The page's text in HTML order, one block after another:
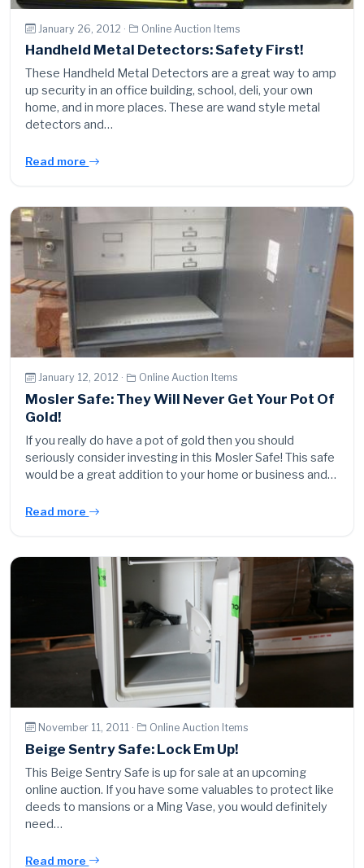
January 26, 2012 · Online Auction Items
Handheld Metal Detectors: Safety First!
These Handheld Metal Detectors are a great way to amp
up security in an office building, school, deli, your own
home, and in more places. These are wand style metal
detectors and…
Read more
January 12, 2012 · Online Auction Items
Mosler Safe: They Will Never Get Your Pot Of
Gold!
If you really do have a pot of gold then you should
seriously consider investing in this Mosler Safe! This safe
would be a great addition to your home or business and…
Read more
November 11, 2011 · Online Auction Items
Beige Sentry Safe: Lock Em Up!
This Beige Sentry Safe is up for sale at an upcoming
online auction. If you have some valuables to protect like
deeds to mansions or a Ming Vase, you would definitely
need…
Read more